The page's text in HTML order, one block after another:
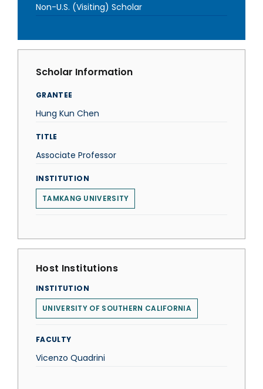
Non-U.S. (Visiting) Scholar
Scholar Information
GRANTEE
Hung Kun Chen
TITLE
Associate Professor
INSTITUTION
TAMKANG UNIVERSITY
Host Institutions
INSTITUTION
UNIVERSITY OF SOUTHERN CALIFORNIA
FACULTY
Vicenzo Quadrini